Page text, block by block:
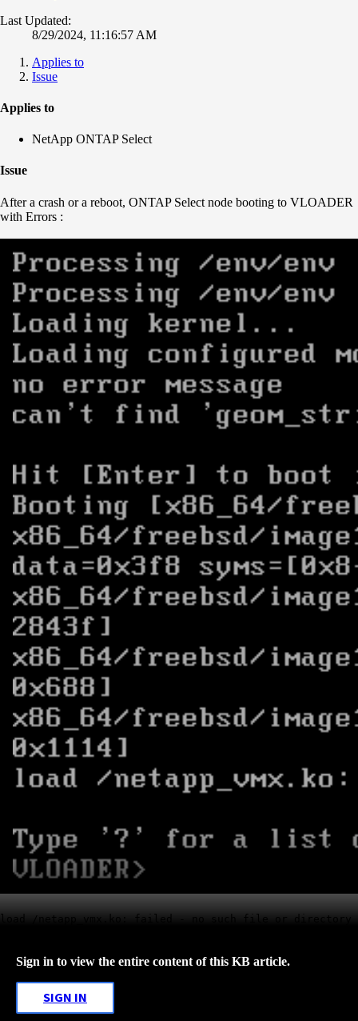
Last Updated:
8/29/2024, 11:16:57 AM
Applies to
Issue
Applies to
NetApp ONTAP Select
Issue
After a crash or a reboot, ONTAP Select node booting to VLOADER
with Errors :
load /netapp_vmx.ko: failed - no such file or directory
Sign in to view the entire content of this KB article.
SIGN IN